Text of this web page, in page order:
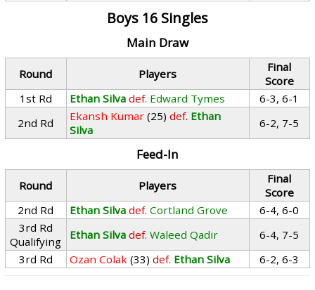
Boys 16 Singles
Main Draw
Round Players
Final
Score
1st Rd
Ethan Silva def. Edward Tymes
6-3, 6-1
2nd Rd
Ekansh Kumar (25) def. Ethan
Silva
6-2, 7-5
Feed-In
Round Players
Final
Score
2nd Rd
Ethan Silva def. Cortland Grove
6-4, 6-0
3rd Rd
Qualifying
Ethan Silva def. Waleed Qadir
6-4, 7-5
3rd Rd
Ozan Colak (33) def. Ethan Silva 6-2, 6-3